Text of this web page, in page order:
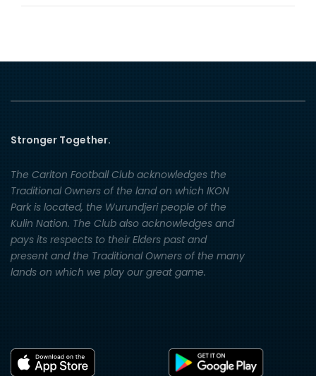
Stronger Together.
The Carlton Football Club acknowledges the
Traditional Owners of the land on which IKON
Park is located, the Wurundjeri people of the
Kulin Nation. The Club also acknowledges and
pays its respects to their Elders past and
present and the Traditional Owners of the many
lands on which we play our great game.